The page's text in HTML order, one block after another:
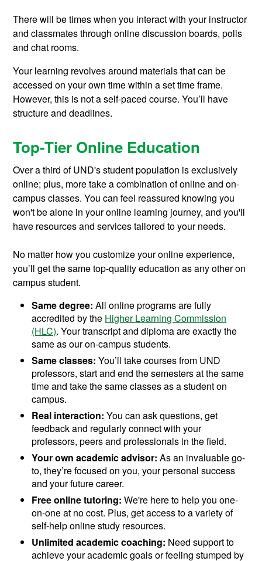
There will be times when you interact with your instructor
and classmates through online discussion boards, polls
and chat rooms.
Your learning revolves around materials that can be
accessed on your own time within a set time frame.
However, this is not a self-paced course. You’ll have
structure and deadlines.
Top-Tier Online Education
Over a third of UND's student population is exclusively
online; plus, more take a combination of online and on-
campus classes. You can feel reassured knowing you
won't be alone in your online learning journey, and you'll
have resources and services tailored to your needs.
No matter how you customize your online experience,
you’ll get the same top-quality education as any other on
campus student.
Same degree: All online programs are fully
accredited by the Higher Learning Commission
(HLC). Your transcript and diploma are exactly the
same as our on-campus students.
Same classes:You’ll take courses from UND
professors, start and end the semesters at the same
time and take the same classes as a student on
campus.
Real interaction: You can ask questions, get
feedback and regularly connect with your
professors, peers and professionals in the field.
Your own academic advisor: As an invaluable go-
to, they’re focused on you, your personal success
and your future career.
Free online tutoring: We're here to help you one-
on-one at no cost. Plus, get access to a variety of
self-help online study resources.
Unlimited academic coaching: Need support to
achieve your academic goals or feeling stumped by